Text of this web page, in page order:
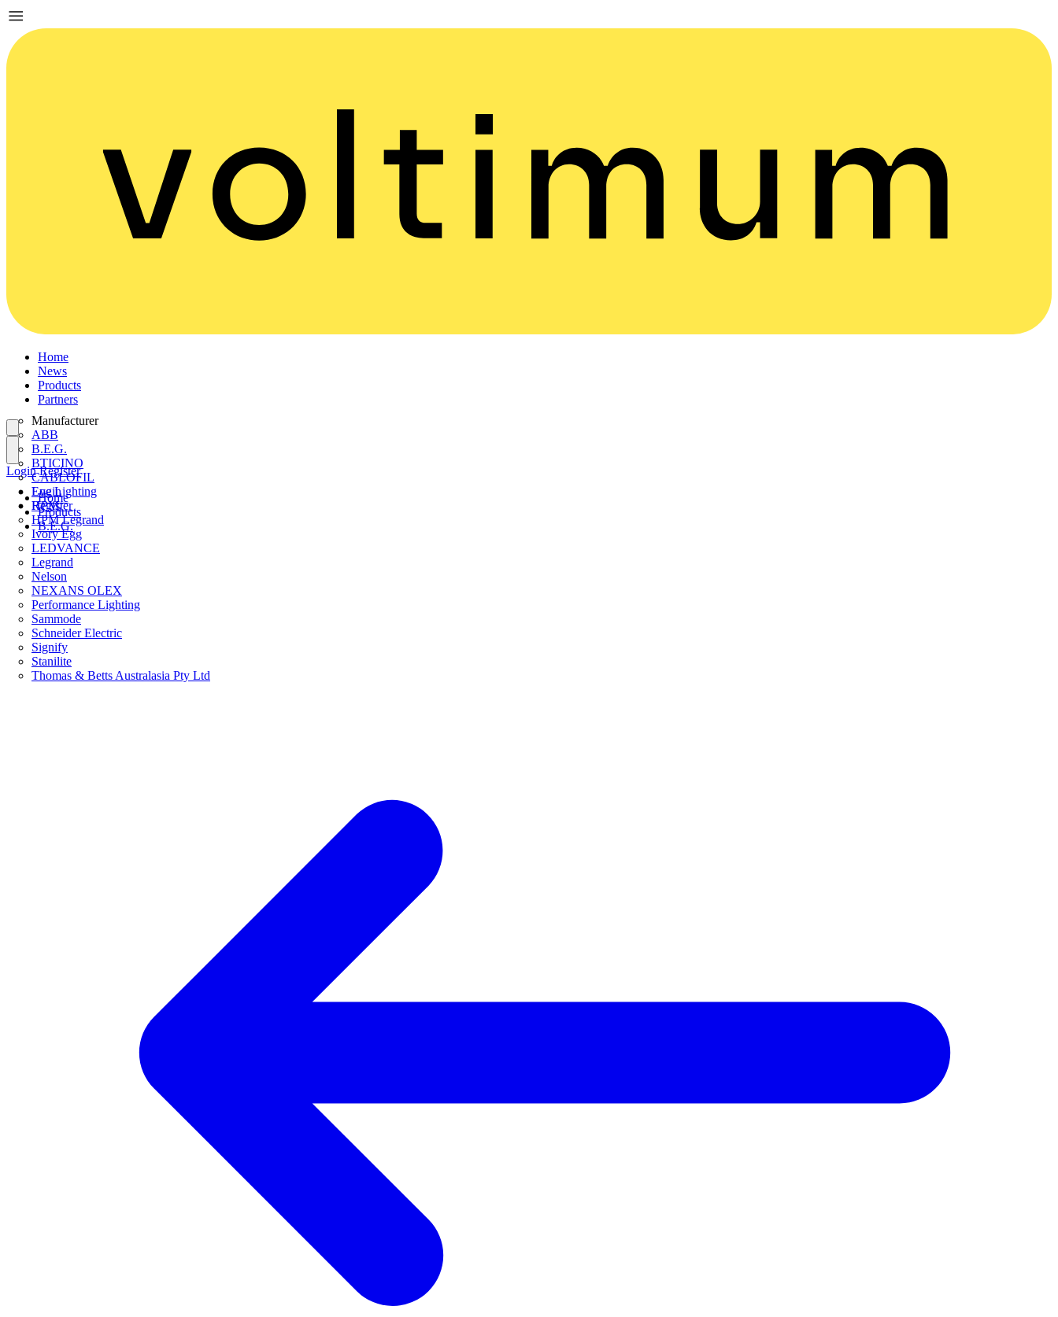
Home
News
Products
Partners
Manufacturer
ABB
B.E.G.
BTICINO
CABLOFIL
Eye Lighting
HPM
HPM Legrand
Ivory Egg
LEDVANCE
Legrand
Nelson
NEXANS OLEX
Performance Lighting
Sammode
Schneider Electric
Signify
Stanilite
Thomas & Betts Australasia Pty Ltd
Login
Register
Login Register
Home
Products
B.E.G.